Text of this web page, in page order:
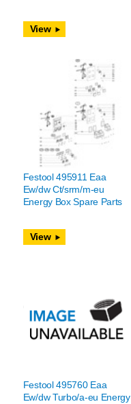
View
Festool 495911 Eaa
Ew/dw Ct/srm/m-eu
Energy Box Spare Parts
View
Festool 495760 Eaa
Ew/dw Turbo/a-eu Energy